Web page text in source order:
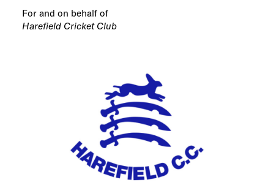
For and on behalf of
Harefield Cricket Club